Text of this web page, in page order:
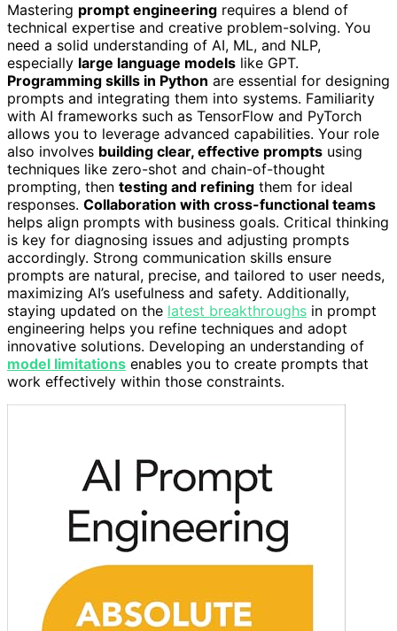
Mastering prompt engineering requires a blend of
technical expertise and creative problem-solving. You
need a solid understanding of AI, ML, and NLP,
especially large language models like GPT.
Programming skills in Python are essential for designing
prompts and integrating them into systems. Familiarity
with AI frameworks such as TensorFlow and PyTorch
allows you to leverage advanced capabilities. Your role
also involves building clear, effective prompts using
techniques like zero-shot and chain-of-thought
prompting, then testing and refining them for ideal
responses. Collaboration with cross-functional teams
helps align prompts with business goals. Critical thinking
is key for diagnosing issues and adjusting prompts
accordingly. Strong communication skills ensure
prompts are natural, precise, and tailored to user needs,
maximizing AI’s usefulness and safety. Additionally,
staying updated on the latest breakthroughs in prompt
engineering helps you refine techniques and adopt
innovative solutions. Developing an understanding of
model limitations enables you to create prompts that
work effectively within those constraints.